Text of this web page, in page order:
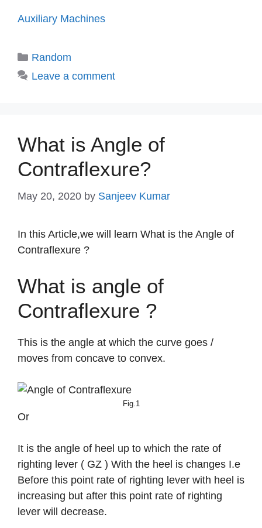
Auxiliary Machines
Categories
Random
Leave a comment
What is Angle of
Contraflexure?
May 20, 2020 by Sanjeev Kumar
In this Article,we will learn What is the Angle of
Contraflexure ?
What is angle of
Contraflexure ?
This is the angle at which the curve goes /
moves from concave to convex.
Fig.1
Or
It is the angle of heel up to which the rate of
righting lever ( GZ ) With the heel is changes I.e
Before this point rate of righting lever with heel is
increasing but after this point rate of righting
lever will decrease.